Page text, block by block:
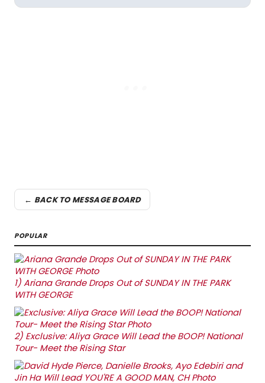
← BACK TO MESSAGE BOARD
POPULAR
1) Ariana Grande Drops Out of SUNDAY IN THE PARK
WITH GEORGE
2) Exclusive: Aliya Grace Will Lead the BOOP! National
Tour- Meet the Rising Star